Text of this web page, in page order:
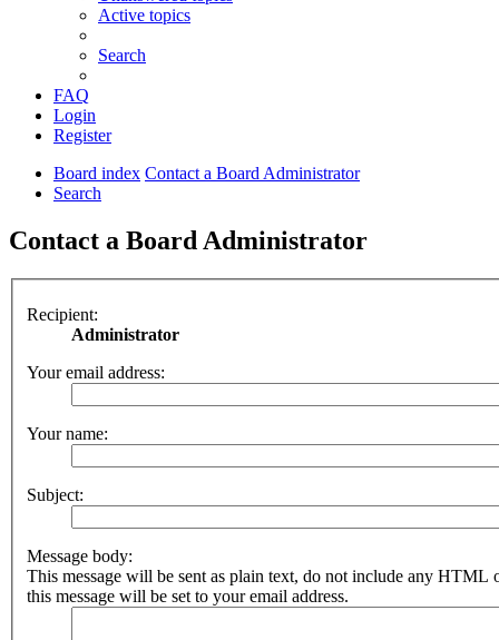
Active topics
Search
FAQ
Login
Register
Board index Contact a Board Administrator
Search
Contact a Board Administrator
Recipient:
Administrator
Your email address:
Your name:
Subject:
Message body:
This message will be sent as plain text, do not include any HTML
this message will be set to your email address.